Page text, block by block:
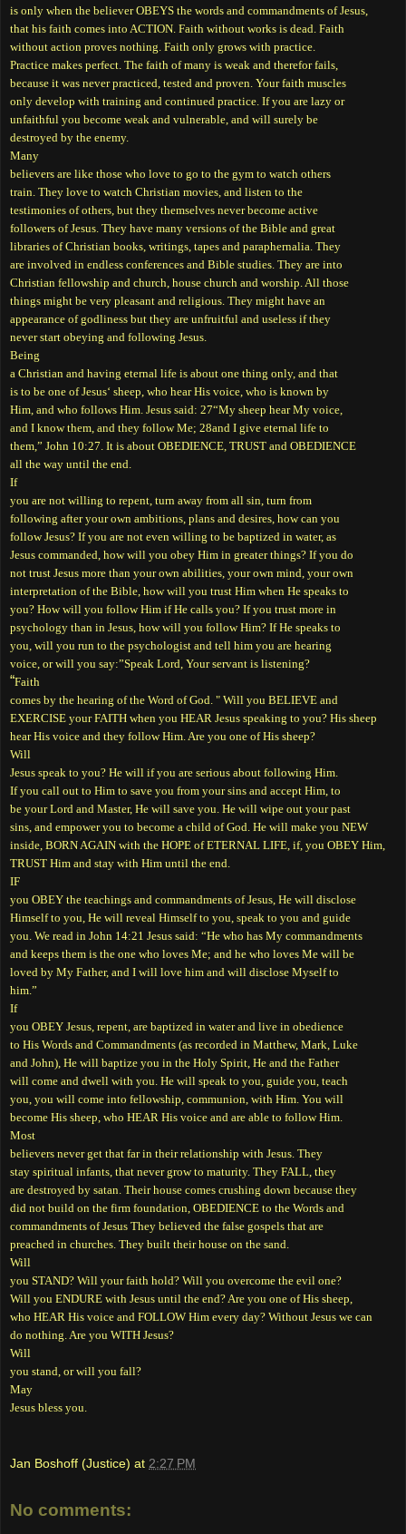
is only when the believer OBEYS the words and commandments of Jesus,
that his faith comes into ACTION. Faith without works is dead. Faith
without action proves nothing. Faith only grows with practice.
Practice makes perfect. The faith of many is weak and therefor fails,
because it was never practiced, tested and proven. Your faith muscles
only develop with training and continued practice. If you are lazy or
unfaithful you become weak and vulnerable, and will surely be
destroyed by the enemy.
Many
believers are like those who love to go to the gym to watch others
train. They love to watch Christian movies, and listen to the
testimonies of others, but they themselves never become active
followers of Jesus. They have many versions of the Bible and great
libraries of Christian books, writings, tapes and paraphernalia. They
are involved in endless conferences and Bible studies. They are into
Christian fellowship and church, house church and worship. All those
things might be very pleasant and religious. They might have an
appearance of godliness but they are unfruitful and useless if they
never start obeying and following Jesus.
Being
a Christian and having eternal life is about one thing only, and that
is to be one of Jesus‘ sheep, who hear His voice, who is known by
Him, and who follows Him. Jesus said: 27“My sheep hear My voice,
and I know them, and they follow Me; 28and I give eternal life to
them,” John 10:27. It is about OBEDIENCE, TRUST and OBEDIENCE
all the way until the end.
If
you are not willing to repent, turn away from all sin, turn from
following after your own ambitions, plans and desires, how can you
follow Jesus? If you are not even willing to be baptized in water, as
Jesus commanded, how will you obey Him in greater things? If you do
not trust Jesus more than your own abilities, your own mind, your own
interpretation of the Bible, how will you trust Him when He speaks to
you? How will you follow Him if He calls you? If you trust more in
psychology than in Jesus, how will you follow Him? If He speaks to
you, will you run to the psychologist and tell him you are hearing
voice, or will you say:”Speak Lord, Your servant is listening?
“Faith
comes by the hearing of the Word of God. " Will you BELIEVE and
EXERCISE your FAITH when you HEAR Jesus speaking to you? His sheep
hear His voice and they follow Him. Are you one of His sheep?
Will
Jesus speak to you? He will if you are serious about following Him.
If you call out to Him to save you from your sins and accept Him, to
be your Lord and Master, He will save you. He will wipe out your past
sins, and empower you to become a child of God. He will make you NEW
inside, BORN AGAIN with the HOPE of ETERNAL LIFE, if, you OBEY Him,
TRUST Him and stay with Him until the end.
IF
you OBEY the teachings and commandments of Jesus, He will disclose
Himself to you, He will reveal Himself to you, speak to you and guide
you. We read in John 14:21 Jesus said: “He who has My commandments
and keeps them is the one who loves Me; and he who loves Me will be
loved by My Father, and I will love him and will disclose Myself to
him.”
If
you OBEY Jesus, repent, are baptized in water and live in obedience
to His Words and Commandments (as recorded in Matthew, Mark, Luke
and John), He will baptize you in the Holy Spirit, He and the Father
will come and dwell with you. He will speak to you, guide you, teach
you, you will come into fellowship, communion, with Him. You will
become His sheep, who HEAR His voice and are able to follow Him.
Most
believers never get that far in their relationship with Jesus. They
stay spiritual infants, that never grow to maturity. They FALL, they
are destroyed by satan. Their house comes crushing down because they
did not build on the firm foundation, OBEDIENCE to the Words and
commandments of Jesus They believed the false gospels that are
preached in churches. They built their house on the sand.
Will
you STAND? Will your faith hold? Will you overcome the evil one?
Will you ENDURE with Jesus until the end? Are you one of His sheep,
who HEAR His voice and FOLLOW Him every day? Without Jesus we can
do nothing. Are you WITH Jesus?
Will
you stand, or will you fall?
May
Jesus bless you.
Jan Boshoff (Justice) at 2:27 PM
No comments: